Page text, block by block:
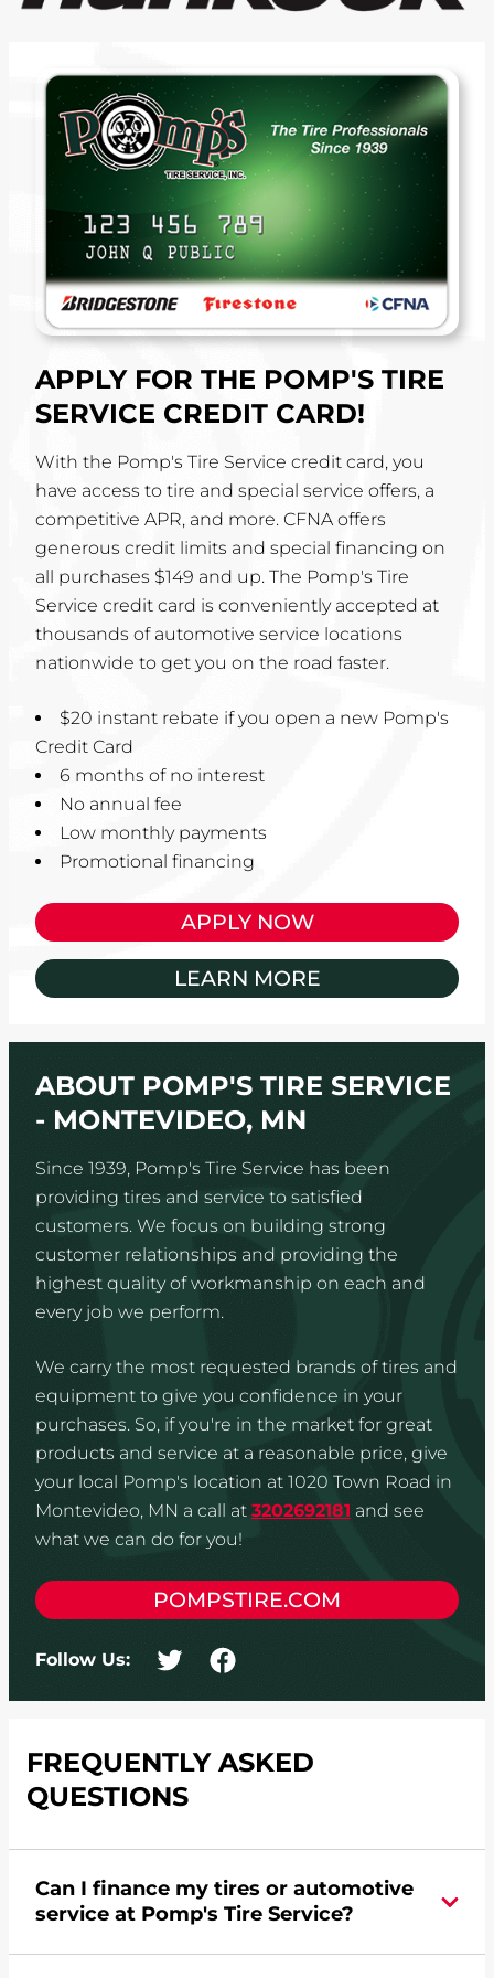
APPLY FOR THE POMP'S TIRE
SERVICE CREDIT CARD!
With the Pomp's Tire Service credit card, you
have access to tire and special service offers, a
competitive APR, and more. CFNA offers
generous credit limits and special financing on
all purchases $149 and up. The Pomp's Tire
Service credit card is conveniently accepted at
thousands of automotive service locations
nationwide to get you on the road faster.
$20 instant rebate if you open a new Pomp's
Credit Card
6 months of no interest
No annual fee
Low monthly payments
Promotional financing
APPLY NOW
LEARN MORE
ABOUT POMP'S TIRE SERVICE
- MONTEVIDEO, MN
Since 1939, Pomp's Tire Service has been
providing tires and service to satisfied
customers. We focus on building strong
customer relationships and providing the
highest quality of workmanship on each and
every job we perform.
We carry the most requested brands of tires and
equipment to give you confidence in your
purchases. So, if you're in the market for great
products and service at a reasonable price, give
your local Pomp's location at 1020 Town Road in
Montevideo, MN a call at 3202692181 and see
what we can do for you!
POMPSTIRE.COM
Follow Us:
FREQUENTLY ASKED
QUESTIONS
Can I finance my tires or automotive
service at Pomp's Tire Service?